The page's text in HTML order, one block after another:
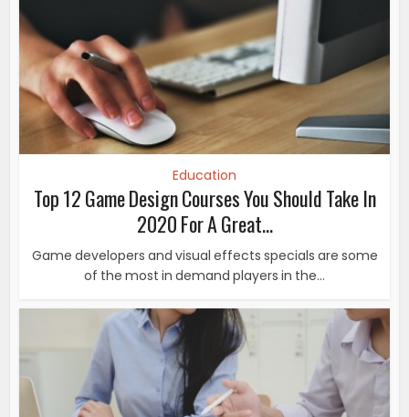
Education
Top 12 Game Design Courses You Should Take In
2020 For A Great...
Game developers and visual effects specials are some
of the most in demand players in the...